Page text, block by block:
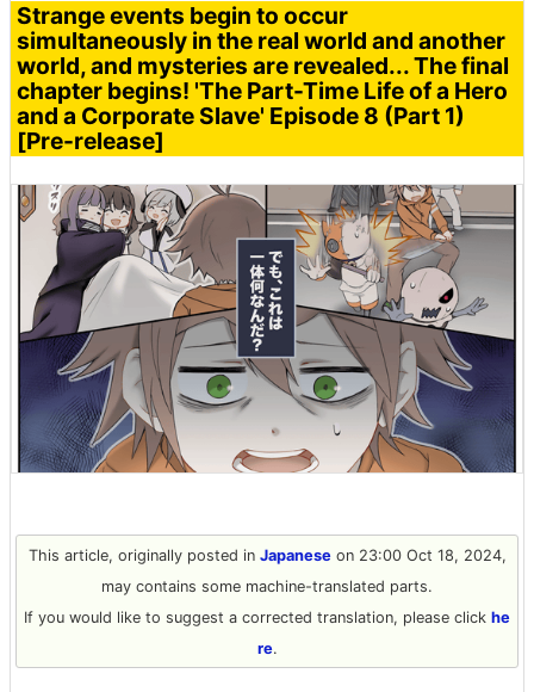
Strange events begin to occur
simultaneously in the real world and another
world, and mysteries are revealed... The final
chapter begins! 'The Part-Time Life of a Hero
and a Corporate Slave' Episode 8 (Part 1)
[Pre-release]
This article, originally posted in Japaneseon 23:00 Oct 18, 2024,
may contains some machine-translated parts.
If you would like to suggest a corrected translation, please click he
re.